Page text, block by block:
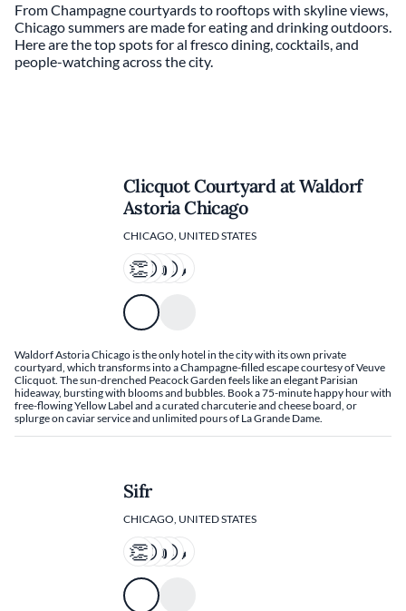
From Champagne courtyards to rooftops with skyline views,
Chicago summers are made for eating and drinking outdoors.
Here are the top spots for al fresco dining, cocktails, and
people-watching across the city.
Clicquot Courtyard at Waldorf
Astoria Chicago
CHICAGO, UNITED STATES
Waldorf Astoria Chicago is the only hotel in the city with its own private
courtyard, which transforms into a Champagne-filled escape courtesy of Veuve
Clicquot. The sun-drenched Peacock Garden feels like an elegant Parisian
hideaway, bursting with blooms and bubbles. Book a 75-minute happy hour with
free-flowing Yellow Label and a curated charcuterie and cheese board, or
splurge on caviar service and unlimited pours of La Grande Dame.
Sifr
CHICAGO, UNITED STATES